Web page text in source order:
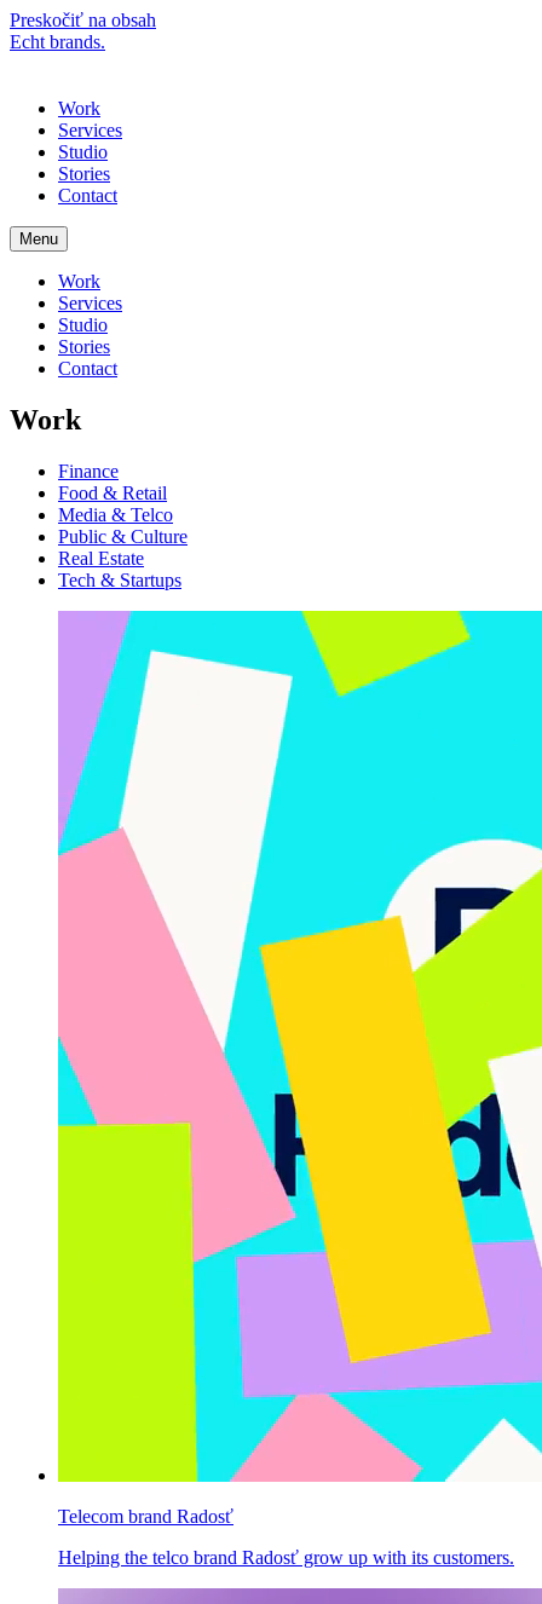
Preskočiť na obsah
Echt brands.
Work
Services
Studio
Stories
Contact
Menu
Work
Services
Studio
Stories
Contact
Work
Finance
Food & Retail
Media & Telco
Public & Culture
Real Estate
Tech & Startups
Telecom brand Radosť
Helping the telco brand Radosť grow up with its customers.